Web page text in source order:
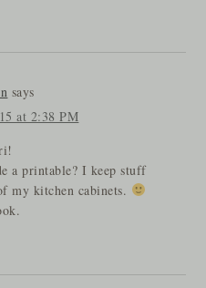
says
at 2:38 PM
a printable? I keep stuff
my kitchen cabinets.